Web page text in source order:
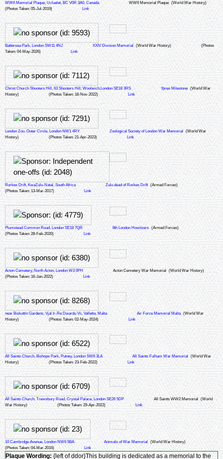
WWII Memorial Plaque, Ucluelet, BC V0R 3A0, Canada WWII Memorial Plaque (World War History)
(Photos Taken: 05-Jul-2019)
Link
Battersea Park, London SW11 4NJ XXIV Division Memorial (World War History)
(Photos
Taken: 04-May-2026)
Link
Christ Church Shooters Hill, 63 Shooters Hill, Woolwich,London SE18 3RS Ypres Milestone (World War
History)
(Photos Taken: 18-Nov-2022) Link
London Zoo, Outer Circle, London NW1 4RY Zoological Society of London War Memorial
(World War
History)
(Photos Taken: 21-Apr-2023) Link
Rorkes Drift, KwaZulu-Natal, South Africa Zulu dead of Rorkes Drift (Armed Forces)
(Photos Taken: 13-Mar-2017)
Link
Plumstead Common Road, London SE18 7QR 8th London Howitzers (Armed Forces)
(Photos Taken: 28-Feb-2020)
Link
Acton Cemetery, North Acton, London W3 0PH Acton Cemetery War Memorial
(World War History)
(Photos Taken: 16-Jan-2022)
Link
near Biskuttin Gardens, Vjal Ir-Re Dwardu Vii, Valletta, Malta Air Force Memorial Malta (World War
History)
(Photos Taken: 02-May-2024) Link
All Saints Church, Bishops Park, Putney, London SW6 3LA All Saints Fulham War Memorial
(World War
History)
(Photos Taken: 23-Feb-2022) Link
All Saints Church, Trewsbury Road, Crystal Palace, London SE26 5DP All Saints WW2 Memorial
(World
War History)
(Photos Taken: 29-Apr-2022) Link
10 Cambridge Avenue, London NW6 5BA Animals of War Memorial
(World War History)
(Photos Taken: 04-Mar-2016)
Link
Plaque Wording: {left of ddor}This building is dedicated as a memorial to the